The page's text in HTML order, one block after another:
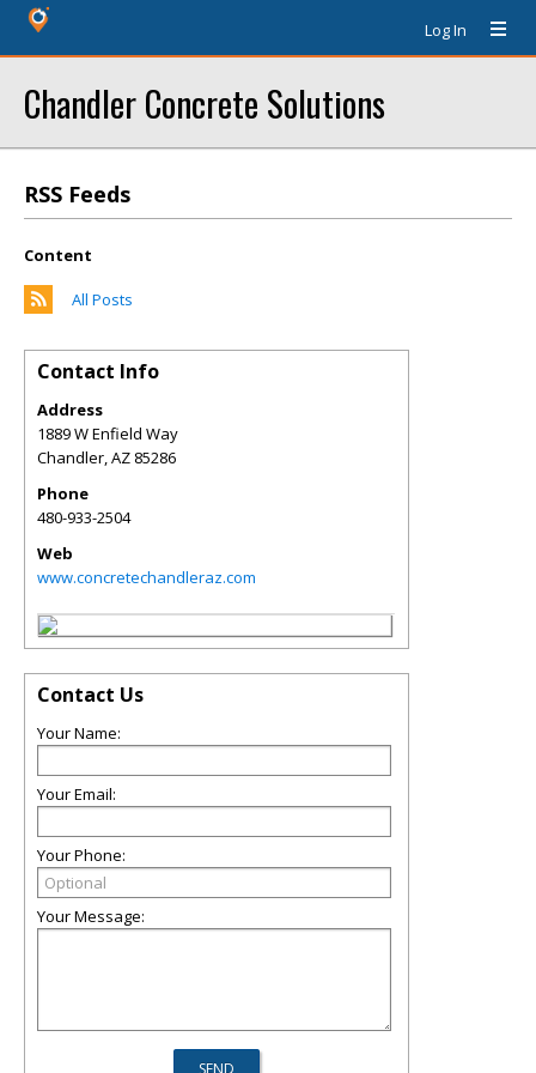
Log In
Chandler Concrete Solutions
RSS Feeds
Content
All Posts
Contact Info
Address
1889 W Enfield Way
Chandler,AZ 85286
Phone
480-933-2504
Web
www.concretechandleraz.com
Contact Us
Your Name:
Your Email:
Your Phone:
Your Message: